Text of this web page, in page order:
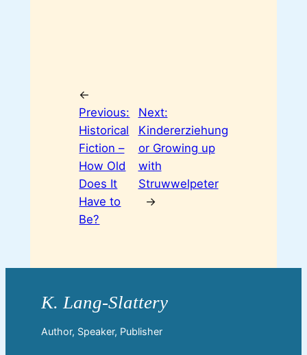
←
Previous:
Historical
Fiction –
How Old
Does It
Have to
Be?
Next:
Kindererziehung
or Growing up
with
Struwwelpeter
→
Author, Speaker, Publisher